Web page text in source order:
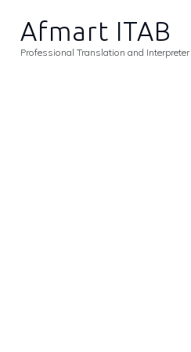
Afmart ITAB
Professional Translation and Interpreter